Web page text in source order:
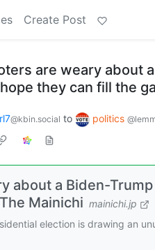
Create Post
are weary about
they can fill the
@kbin.social to politics
about a Biden-
Mainichi mainichi.jp
election is drawing an